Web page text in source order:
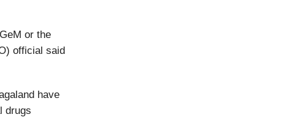
or the
official said
have
drugs